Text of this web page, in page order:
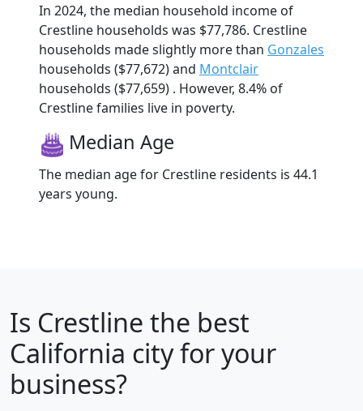
In 2024, the median household income of
Crestline households was $77,786. Crestline
households made slightly more than Gonzales
households ($77,672) and Montclair
households ($77,659) . However, 8.4% of
Crestline families live in poverty.
Median Age
The median age for Crestline residents is 44.1
years young.
Is Crestline the best
California city for your
business?